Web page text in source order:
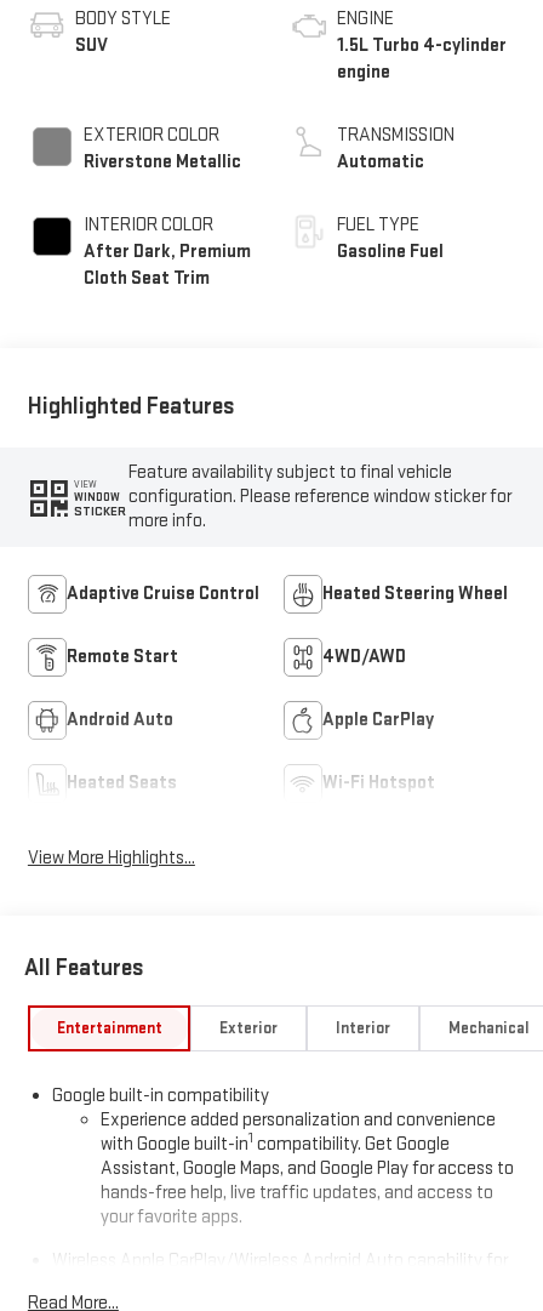
BODY STYLE
SUV
EXTERIOR COLOR
Riverstone Metallic
INTERIOR COLOR
After Dark, Premium
Cloth Seat Trim
ENGINE
1.5L Turbo 4-cylinder
engine
TRANSMISSION
Automatic
FUEL TYPE
Gasoline Fuel
Highlighted Features
VIEW
WINDOW
STICKER
Feature availability subject to final vehicle
configuration. Please reference window sticker for
more info.
Adaptive Cruise Control Heated Steering Wheel
Remote Start 4WD/AWD
Android Auto Apple CarPlay
Heated Seats Wi-Fi Hotspot
View More Highlights...
All Features
Entertainment Exterior Interior Mechanical
Google built-in compatibility
Experience added personalization and convenience
with Google built-in1 compatibility. Get Google
Assistant, Google Maps, and Google Play for access to
hands-free help, live traffic updates, and access to
your favorite apps.
Wireless Apple CarPlay/Wireless Android Auto capability for
Read More...